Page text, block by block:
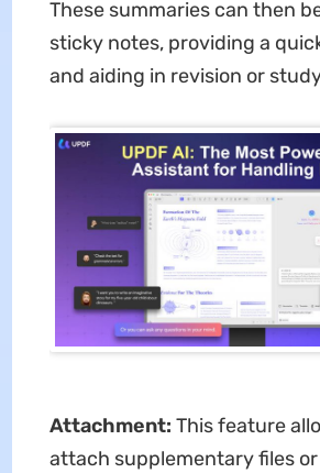
These summaries can then
sticky notes, providing a
and aiding in revision or
Attachment: This feature
attach supplementary files